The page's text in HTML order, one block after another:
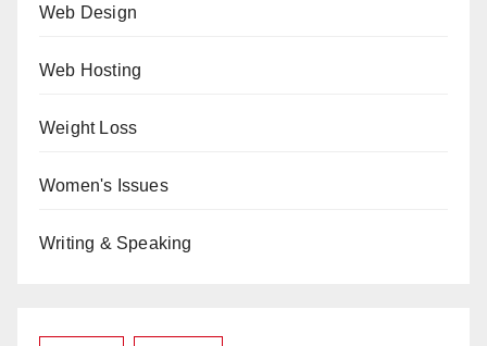
Web Design
Web Hosting
Weight Loss
Women's Issues
Writing & Speaking